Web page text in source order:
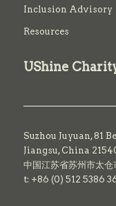
Inclusion Advisory
Resources
UShine
Suzhou Juyuan, 81
Jiangsu, China
中国江苏省苏州市太
t: +86 (0) 512 5386